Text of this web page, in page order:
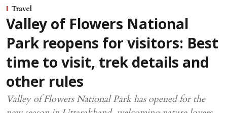
Travel
Valley of Flowers National
Park reopens for visitors: Best
time to visit, trek details and
other rules
Valley of Flowers National Park has opened for the